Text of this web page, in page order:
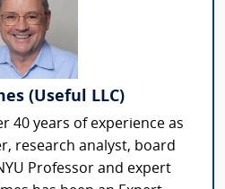
(Useful LLC)
40 years of experience as
research analyst, board
Professor and expert